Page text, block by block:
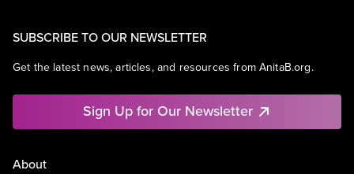
SUBSCRIBE TO OUR NEWSLETTER
Get the latest news, articles, and resources from AnitaB.org.
Sign Up for Our Newsletter
About